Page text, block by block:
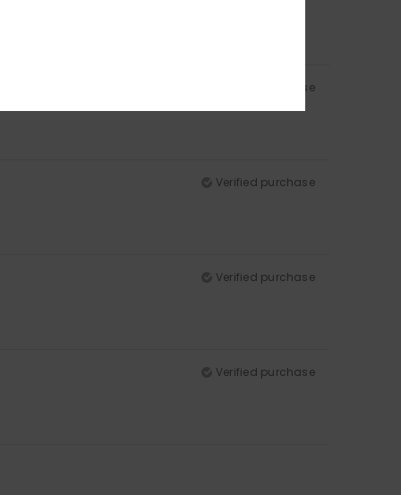
Verified purchase
Verified purchase
Verified purchase
Verified purchase